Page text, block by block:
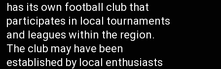
has its own football club that
participates in local tournaments
and leagues within the region.
The club may have been
established by local enthusiasts